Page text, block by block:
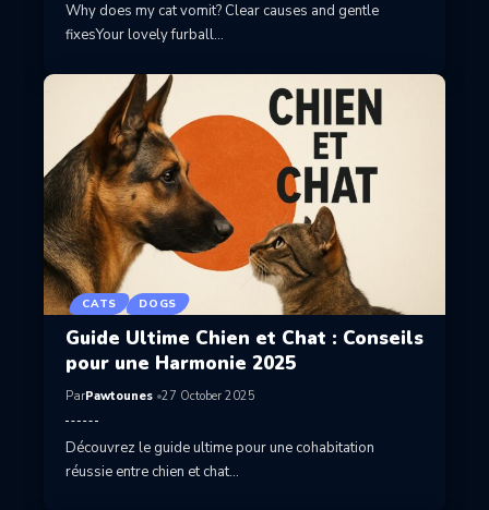
Why does my cat vomit? Clear causes and gentle
fixesYour lovely furball…
CATS DOGS
Guide Ultime Chien et Chat : Conseils
pour une Harmonie 2025
ParPawtounes 27 October 2025
Découvrez le guide ultime pour une cohabitation
réussie entre chien et chat…